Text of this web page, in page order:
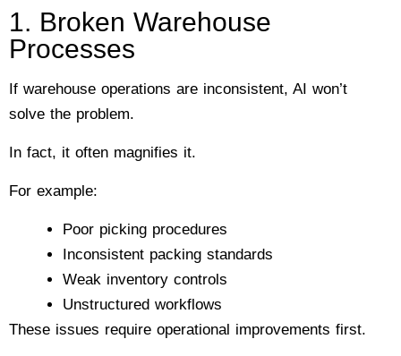
1. Broken Warehouse
Processes
If warehouse operations are inconsistent, AI won’t
solve the problem.
In fact, it often magnifies it.
For example:
Poor picking procedures
Inconsistent packing standards
Weak inventory controls
Unstructured workflows
These issues require operational improvements first.